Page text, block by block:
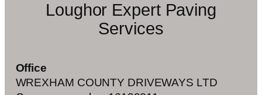
Loughor Expert Paving
Services
Office
WREXHAM COUNTY DRIVEWAYS LTD